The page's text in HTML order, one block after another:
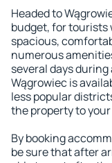
Headed to
budget, for tourists
spacious,
numerous
several days
Wągrowiec is
less popular
the property to
By booking
be sure that after